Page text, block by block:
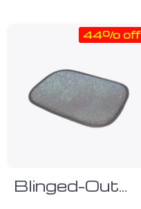
Blinged-Out
44% off